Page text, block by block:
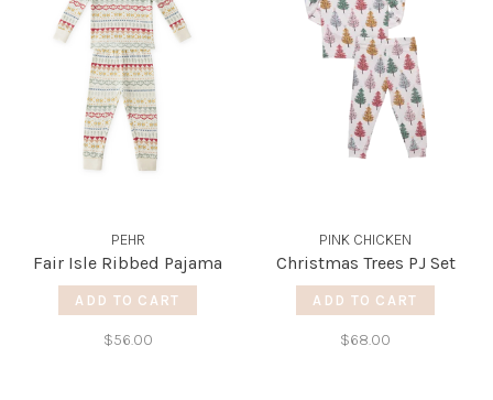
PEHR
Fair Isle Ribbed Pajama
ADD TO CART
$56.00
PINK CHICKEN
Christmas Trees PJ Set
ADD TO CART
$68.00